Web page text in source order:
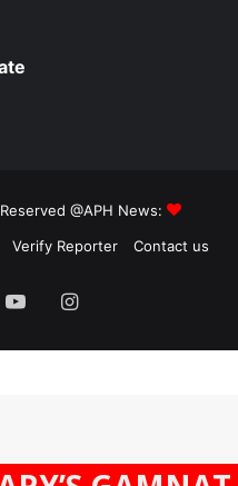
@APH News:
Verify Reporter Contact us
YouTubeInstagram